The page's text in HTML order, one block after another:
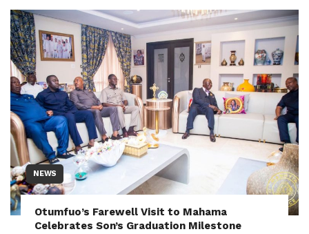
NEWS
Otumfuo’s Farewell Visit to Mahama
Celebrates Son’s Graduation Milestone